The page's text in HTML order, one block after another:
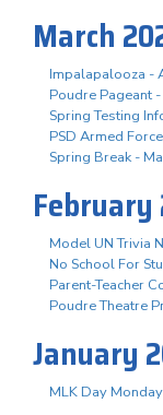
March
Impalapalooza -
Poudre Pageant
Spring Testing
PSD Armed
Spring Break -
February
Model UN Trivia
No School For
Parent-Teacher
Poudre Theatre
January
MLK Day